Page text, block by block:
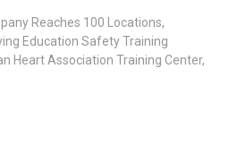
Reaches 100 Locations,
Education Safety Training
Heart Association Training Center,